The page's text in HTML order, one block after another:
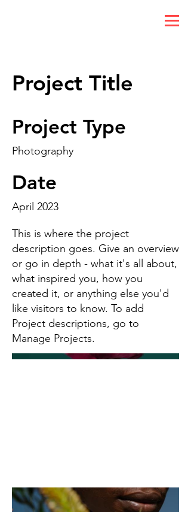
Project Title
Project Type
Photography
Date
April 2023
This is where the project
description goes. Give an overview
or go in depth - what it's all about,
what inspired you, how you
created it, or anything else you'd
like visitors to know. To add
Project descriptions, go to
Manage Projects.